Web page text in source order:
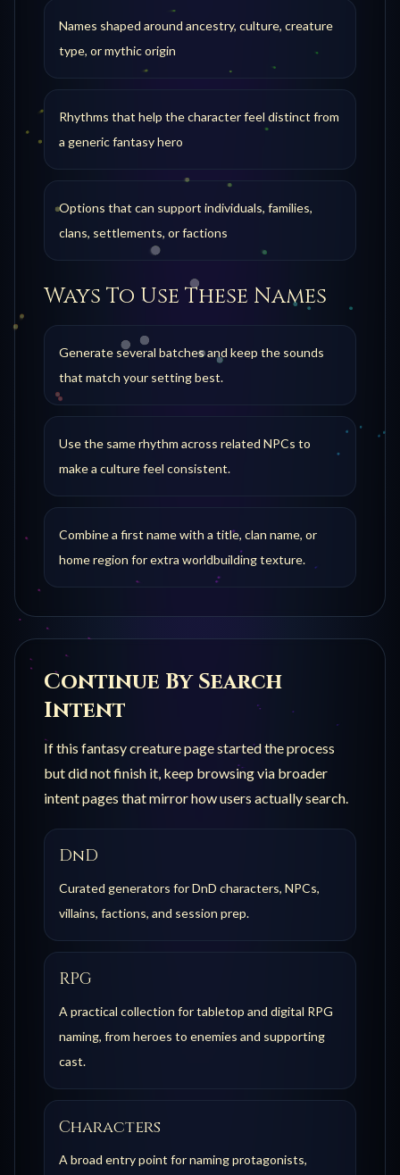
Names shaped around ancestry, culture, creature
type, or mythic origin
Rhythms that help the character feel distinct from
a generic fantasy hero
Options that can support individuals, families,
clans, settlements, or factions
Ways To Use These Names
Generate several batches and keep the sounds
that match your setting best.
Use the same rhythm across related NPCs to
make a culture feel consistent.
Combine a first name with a title, clan name, or
home region for extra worldbuilding texture.
Continue By Search
Intent
If this fantasy creaturepage started the process
but did not finish it, keep browsing via broader
intent pages that mirror how users actually search.
DnD
Curated generators for DnD characters, NPCs,
villains, factions, and session prep.
RPG
A practical collection for tabletop and digital RPG
naming, from heroes to enemies and supporting
cast.
Characters
A broad entry point for naming protagonists,